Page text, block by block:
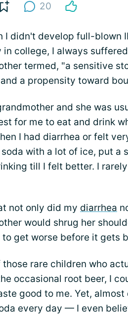
20
I didn't develop full-blown
in college, I always
termed, "a sensitive
and a propensity toward
and she was
for me to eat and drink
I had diarrhea or felt
with a lot of ice, put a
till I felt better. I
not only did my diarrhea
would shrug her
get worse before it gets
those rare children who
occasional root beer, I
good to me. Yet,
every day — I even